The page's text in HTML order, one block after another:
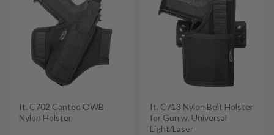
It. C702 Canted OWB
Nylon Holster
It. C713 Nylon Belt Holster
for Gun w. Universal
Light/Laser